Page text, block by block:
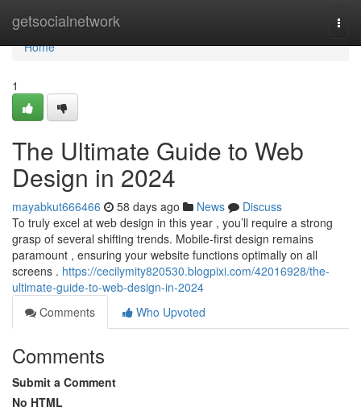
getsocialnetwork
Home
Home
1
The Ultimate Guide to Web
Design in 2024
mayabkut666466 58 days ago News
Discuss
To truly excel at web design in this year , you’ll require a strong
grasp of several shifting trends. Mobile-first design remains
paramount , ensuring your website functions optimally on all
screens . https://cecilymity820530.blogpixi.com/42016928/the-
ultimate-guide-to-web-design-in-2024
Comments
Who Upvoted
Comments
Submit a Comment
No HTML